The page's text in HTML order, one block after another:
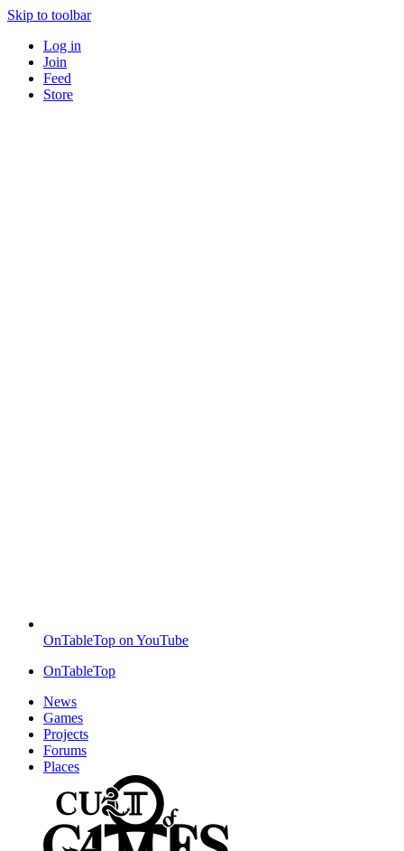
Skip to toolbar
Log in
Join
Feed
Store
OnTableTop on YouTube
OnTableTop
News
Games
Projects
Forums
Places